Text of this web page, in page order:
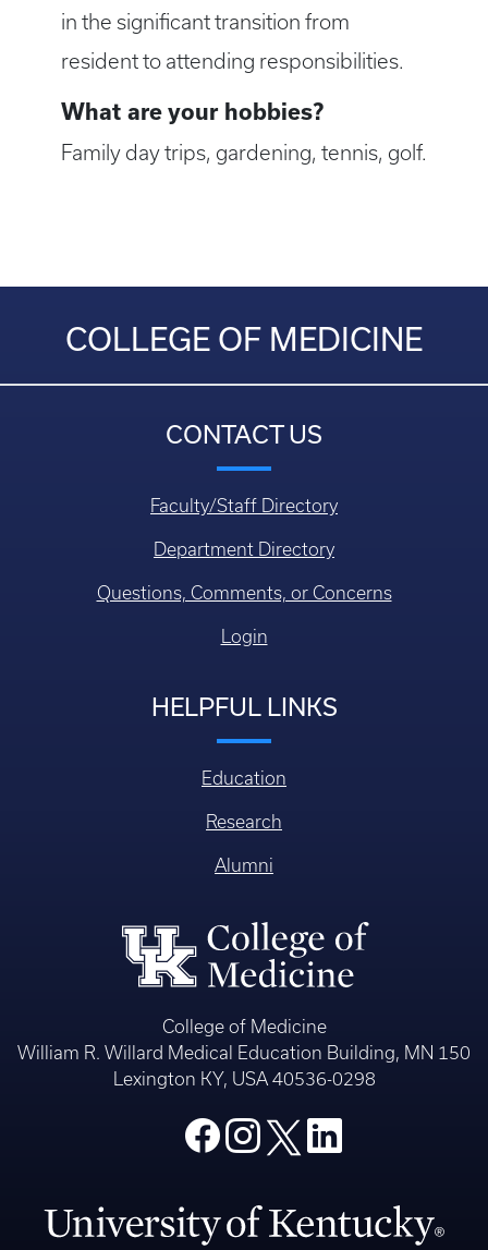
in the significant transition from
resident to attending responsibilities.
What are your hobbies?
Family day trips, gardening, tennis, golf.
COLLEGE OF MEDICINE
CONTACT US
Faculty/Staff Directory
Department Directory
Questions, Comments, or Concerns
Login
HELPFUL LINKS
Education
Research
Alumni
College of Medicine
William R. Willard Medical Education Building, MN 150
Lexington KY, USA 40536-0298